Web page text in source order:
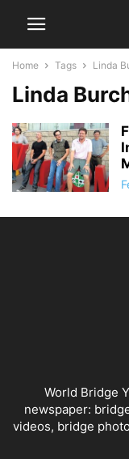
Home Tags Linda
Linda
World Bridge
newspaper:
videos, bridge